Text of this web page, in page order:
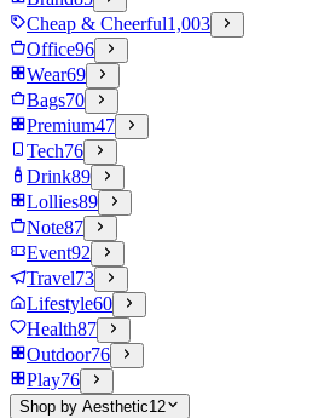
Cheap & Cheerful1,003
Office96
Wear69
Bags70
Premium47
Tech76
Drink89
Lollies89
Note87
Event92
Travel73
Lifestyle60
Health87
Outdoor76
Play76
Shop by Aesthetic12